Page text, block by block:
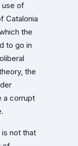
use of
Catalonia
the
to go in
the
a corrupt
is not that